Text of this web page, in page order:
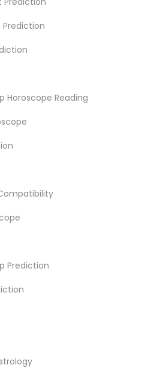
Horoscope Reading
Prediction
Vastu Consultant
in Popular
Chicago Metro Area